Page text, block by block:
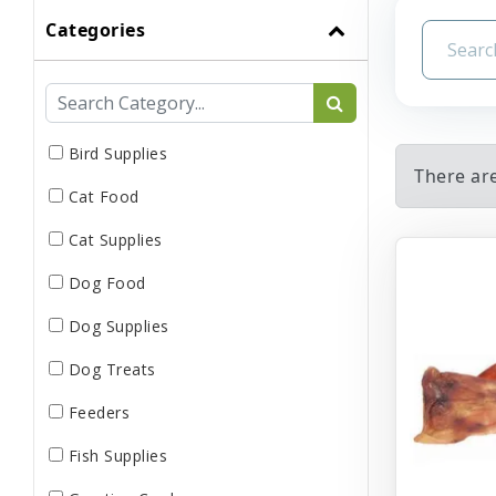
Categories
Bird Supplies
Cat Food
Cat Supplies
Dog Food
Dog Supplies
Dog Treats
Feeders
Fish Supplies
There